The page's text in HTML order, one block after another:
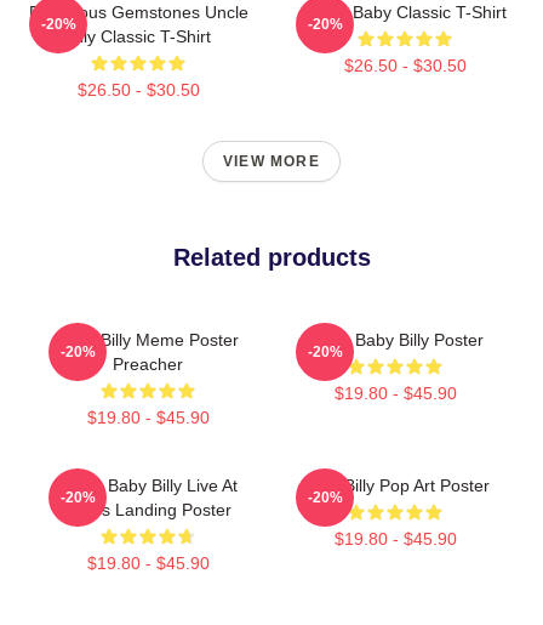
Righteous Gemstones Uncle
Billy Classic T-Shirt
$26.50 - $30.50
-20%
Uncle Baby Classic T-Shirt
$26.50 - $30.50
-20%
VIEW MORE
Related products
Baby Billy Meme Poster
Preacher
$19.80 - $45.90
-20%
Uncle Baby Billy Poster
$19.80 - $45.90
-20%
Uncle Baby Billy Live At
Zion's Landing Poster
$19.80 - $45.90
-20%
Baby Billy Pop Art Poster
$19.80 - $45.90
-20%